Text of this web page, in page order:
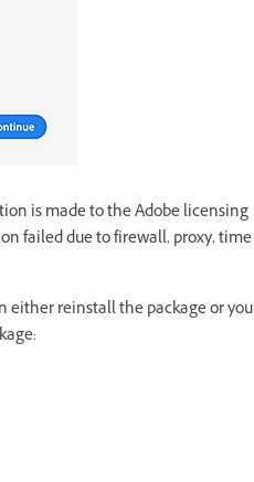
is made to the Adobe licensing
failed due to firewall, proxy, time
either reinstall the package or you